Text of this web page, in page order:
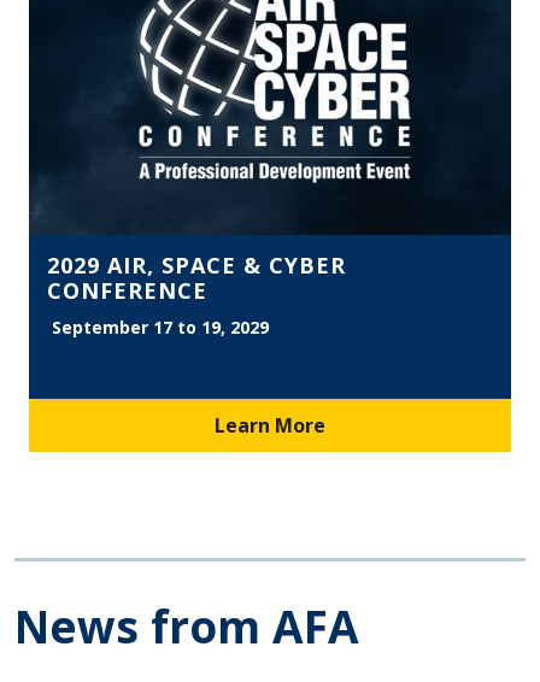
2029 AIR, SPACE & CYBER
CONFERENCE
September 17 to 19, 2029
Learn More
News from AFA